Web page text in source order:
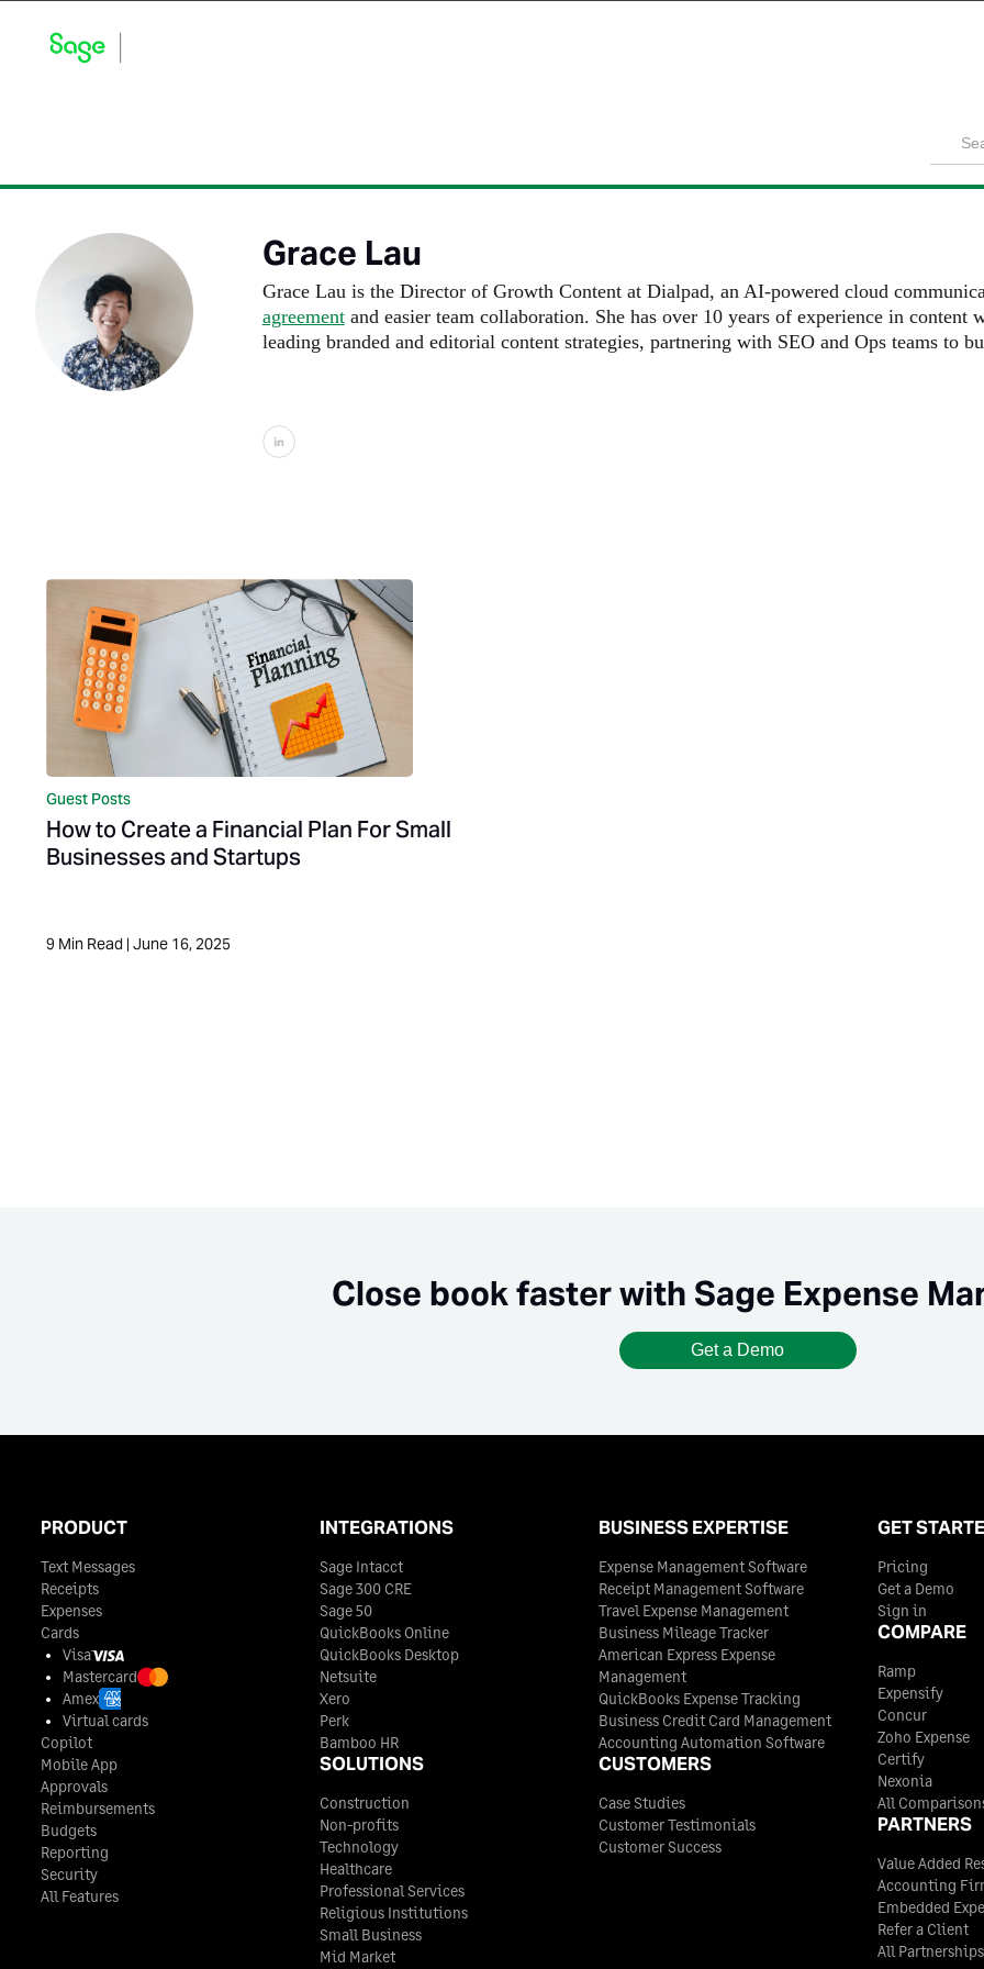
Grace Lau
Grace Lau is the Director of Growth Content at Dialpad, an AI-powered cloud
agreementand easier team collaboration. She has over 10 years of experience in
leading branded and editorial content strategies, partnering with SEO and Ops teams to
Guest Posts
How to Create a Financial Plan For Small
Businesses and Startups
9 Min Read | June 16, 2025
Close book faster with Sage Expense
Get a Demo
PRODUCT
Text Messages
Receipts
Expenses
Cards
Visa
Mastercard
Amex
Virtual cards
Copilot
Mobile App
Approvals
Reimbursements
Budgets
Reporting
Security
All Features
INTEGRATIONS
Sage Intacct
Sage 300 CRE
Sage 50
QuickBooks Online
QuickBooks Desktop
Netsuite
Xero
Perk
Bamboo HR
SOLUTIONS
Construction
Non-profits
Technology
Healthcare
Professional Services
Religious Institutions
Small Business
Mid Market
BUSINESS EXPERTISE
Expense Management Software
Receipt Management Software
Travel Expense Management
Business Mileage Tracker
American Express Expense
Management
QuickBooks Expense Tracking
Business Credit Card Management
Accounting Automation Software
CUSTOMERS
Case Studies
Customer Testimonials
Customer Success
GET
Pricing
Get a Demo
Sign in
COMPARE
Ramp
Expensify
Concur
Zoho Expense
Certify
Nexonia
All
PARTNERS
Value Added
Accounting
Embedded
Refer a Client
All Partnerships